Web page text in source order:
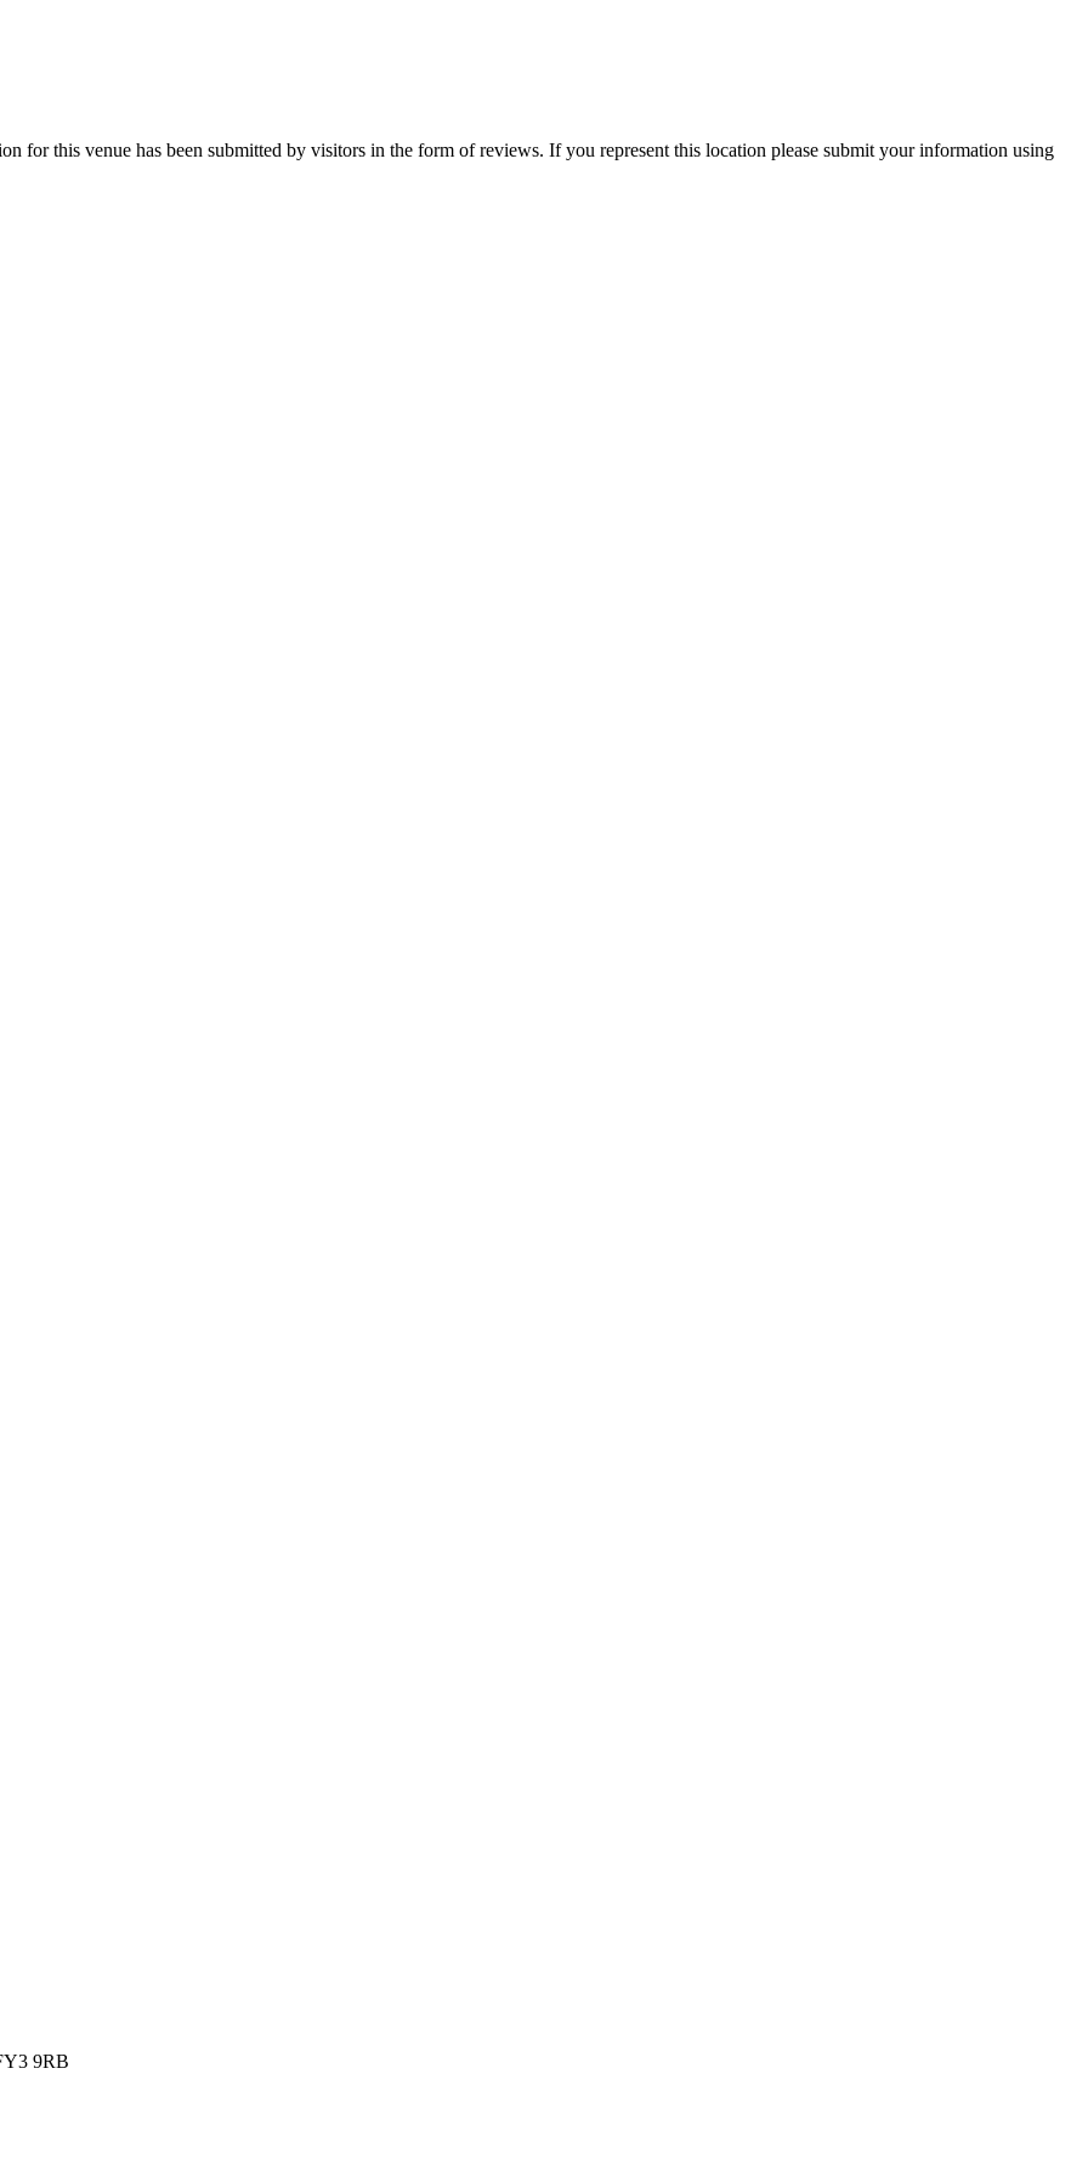
this venue has been submitted by visitors in the form of reviews. If you represent this location please submit your information using
9RB